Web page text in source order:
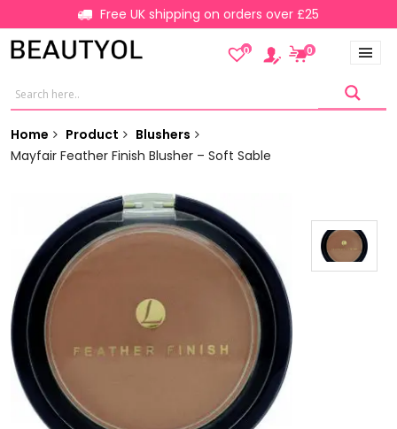
Free UK shipping on orders over £25
0 0
Home Product
Blushers
Mayfair Feather Finish Blusher – Soft Sable